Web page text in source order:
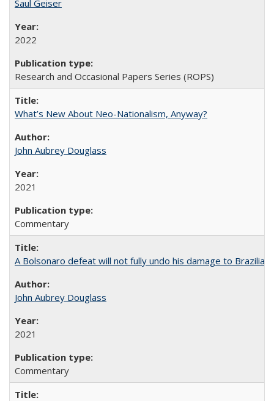
Saul Geiser
2022
Research and Occasional Papers Series (ROPS)
What’s New About Neo-Nationalism, Anyway?
John Aubrey Douglass
2021
Commentary
A Bolsonaro defeat will not fully undo his damage to Brazilian
John Aubrey Douglass
2021
Commentary